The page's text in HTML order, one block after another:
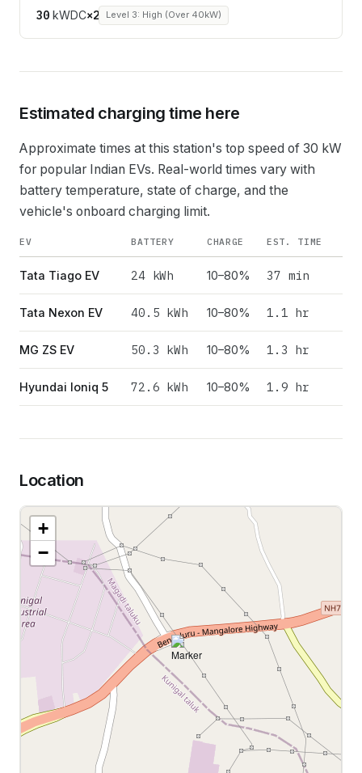
30kWDC×2 Level 3: High (Over 40kW)
Estimated charging time here
Approximate times at this station's top speed of 30 kW
for popular Indian EVs. Real-world times vary with
battery temperature, state of charge, and the
vehicle's onboard charging limit.
EV BATTERY CHARGE EST. TIME
Tata Tiago EV 24kWh 10–80% 37 min
Tata Nexon EV 40.5 kWh 10–80% 1.1 hr
MG ZS EV 50.3 kWh 10–80% 1.3 hr
Hyundai Ioniq 5 72.6 kWh 10–80% 1.9 hr
Location
+
−